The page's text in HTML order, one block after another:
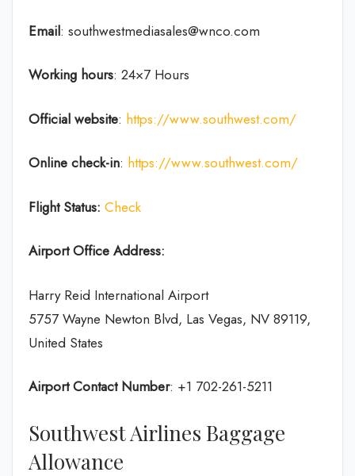
Email: southwestmediasales@wnco.com
Working hours: 24×7 Hours
Official website: https://www.southwest.com/
Online check-in: https://www.southwest.com/
Flight Status: Check
Airport Office Address:
Harry Reid International Airport
5757 Wayne Newton Blvd, Las Vegas, NV 89119,
United States
Airport Contact Number: +1 702-261-5211
Southwest Airlines Baggage
Allowance